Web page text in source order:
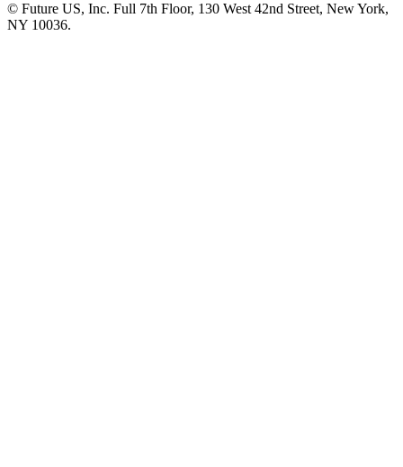
© Future US, Inc. Full 7th Floor, 130 West 42nd Street, New York,
NY 10036.